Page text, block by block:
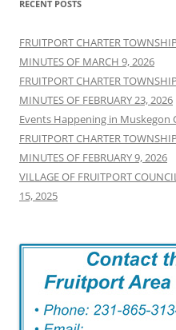
RECENT POSTS
FRUITPORT CHARTER
MINUTES OF MARCH 9, 2026
FRUITPORT CHARTER
MINUTES OF FEBRUARY 23, 2026
Events Happening in Muskegon
FRUITPORT CHARTER
MINUTES OF FEBRUARY 9, 2026
VILLAGE OF FRUITPORT
15, 2025